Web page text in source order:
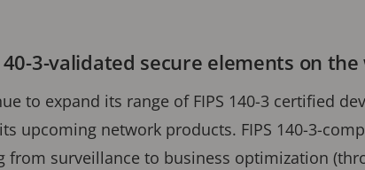
3-validated secure elements on the
to expand its range of FIPS 140-3 certified
upcoming network products. FIPS 140-3-
from surveillance to business optimization